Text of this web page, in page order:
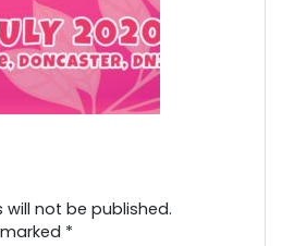
not be published.
*